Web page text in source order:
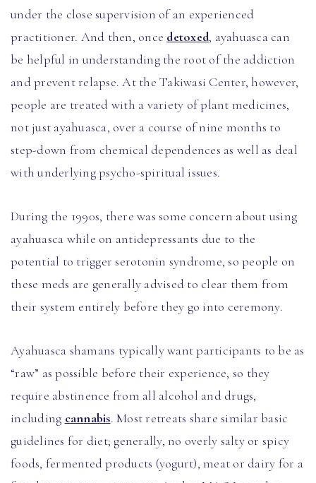
under the close supervision of an experienced
practitioner. And then, once detoxed, ayahuasca can
be helpful in understanding the root of the addiction
and prevent relapse. At the Takiwasi Center, however,
people are treated with a variety of plant medicines,
not just ayahuasca, over a course of nine months to
step-down from chemical dependences as well as deal
with underlying psycho-spiritual issues.
During the 1990s, there was some concern about using
ayahuasca while on antidepressants due to the
potential to trigger serotonin syndrome, so people on
these meds are generally advised to clear them from
their system entirely before they go into ceremony.
Ayahuasca shamans typically want participants to be as
“raw” as possible before their experience, so they
require abstinence from all alcohol and drugs,
including cannabis. Most retreats share similar basic
guidelines for diet; generally, no overly salty or spicy
foods, fermented products (yogurt), meat or dairy for a